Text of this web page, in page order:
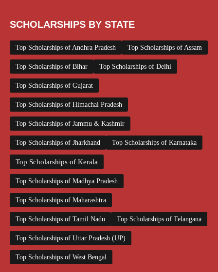
SCHOLARSHIPS BY STATE
Top Scholarships of Andhra Pradesh Top Scholarships of Assam
Top Scholarships of Bihar Top Scholarships of Delhi
Top Scholarships of Gujarat
Top Scholarships of Himachal Pradesh
Top Scholarships of Jammu & Kashmir
Top Scholarships of Jharkhand Top Scholarships of Karnataka
Top Scholarships of Kerala
Top Scholarships of Madhya Pradesh
Top Scholarships of Maharashtra
Top Scholarships of Tamil Nadu Top Scholarships of Telangana
Top Scholarships of Uttar Pradesh (UP)
Top Scholarships of West Bengal